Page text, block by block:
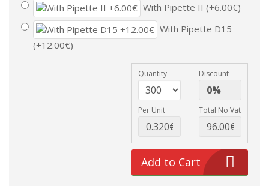
With Pipette II (+6.00€)
With Pipette D15
(+12.00€)
Quantity Discount
Per Unit Total No Vat
Add to Cart